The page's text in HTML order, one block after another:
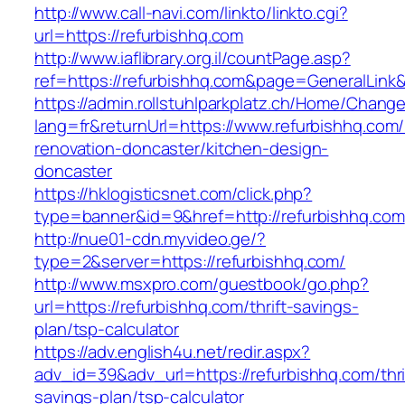
http://www.call-navi.com/linkto/linkto.cgi?
url=https://refurbishhq.com
http://www.iaflibrary.org.il/countPage.asp?
ref=https://
https://admin.rollstuhlparkplatz.ch/Home/
lang=fr&returnUrl=https://
renovation-doncaster/kitchen-design-
doncaster
https://hklogisticsnet.com/click.php?
type=banner&id=9&href=http://refurbishhq.com
http://nue01-cdn.myvideo.ge/?
type=2&server=https://refurbishhq.com/
http://www.msxpro.com/guestbook/go.php?
url=https://refurbishhq.com/thrift-savings-
plan/tsp-calculator
https://adv.english4u.net/redir.aspx?
adv_id=39&adv_url=https://refurbishhq.com/
savings-plan/tsp-calculator